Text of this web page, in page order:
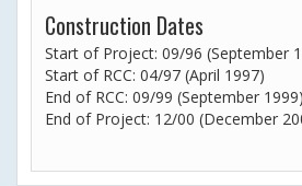
Construction Dates
Start of Project: 09/96 (September
Start of RCC: 04/97 (April 1997)
End of RCC: 09/99 (September 1999)
End of Project: 12/00 (December